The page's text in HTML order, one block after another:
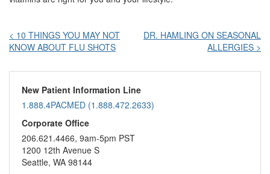
Post
navigation
< 10 THINGS YOU MAY NOT
KNOW ABOUT FLU SHOTS
DR. HAMLING ON SEASONAL
ALLERGIES >
New Patient Information Line
1.888.4PACMED (1.888.472.2633)
Corporate Office
206.621.4466, 9am-5pm PST
1200 12th Avenue S
Seattle, WA 98144